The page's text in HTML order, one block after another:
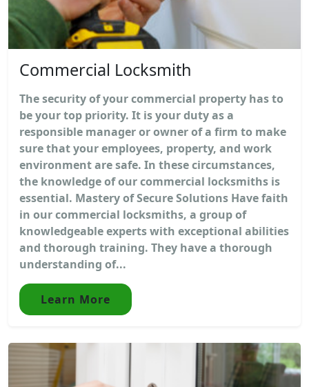
Commercial Locksmith
The security of your commercial property has to
be your top priority. It is your duty as a
responsible manager or owner of a firm to make
sure that your employees, property, and work
environment are safe. In these circumstances,
the knowledge of our commercial locksmiths is
essential. Mastery of Secure Solutions Have faith
in our commercial locksmiths, a group of
knowledgeable experts with exceptional abilities
and thorough training. They have a thorough
understanding of...
Learn More